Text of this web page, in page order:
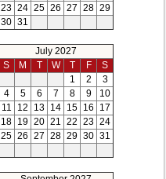
23 24 25 26 27 28 29
30 31
July 2027
S
M T W T F
S
1
2
3
4
5 6 7 8 9
10
11
12 13 14 15 16
17
18 19 20 21 22 23 24
25 26 27 28 29 30 31